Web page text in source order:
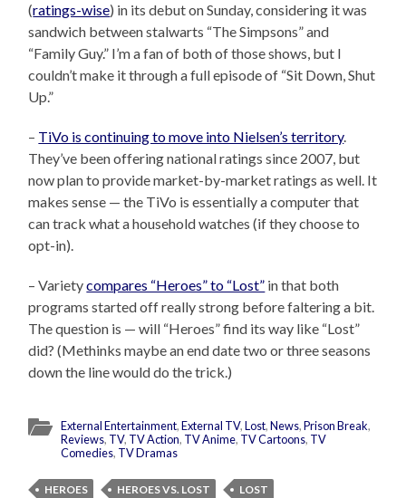
(ratings-wise) in its debut on Sunday, considering it was
sandwich between stalwarts “The Simpsons” and
“Family Guy.” I’m a fan of both of those shows, but I
couldn’t make it through a full episode of “Sit Down, Shut
Up.”
– TiVo is continuing to move into Nielsen’s territory.
They’ve been offering national ratings since 2007, but
now plan to provide market-by-market ratings as well. It
makes sense — the TiVo is essentially a computer that
can track what a household watches (if they choose to
opt-in).
– Varietycompares “Heroes” to “Lost” in that both
programs started off really strong before faltering a bit.
The question is — will “Heroes” find its way like “Lost”
did? (Methinks maybe an end date two or three seasons
down the line would do the trick.)
External Entertainment,External TV,Lost,News,Prison Break,
Reviews, TV, TV Action, TV Anime, TV Cartoons, TV
Comedies, TV Dramas
HEROES HEROES VS. LOST
LOST